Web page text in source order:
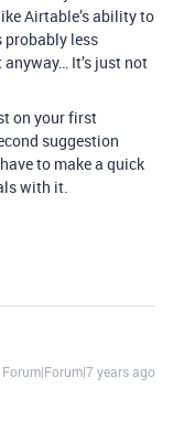
Airtable’s ability to
less
It’s just not
on your first
suggestion
to make a quick
with it.
Forum|Forum|7 years ago